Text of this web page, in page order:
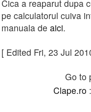
Cica a reaparut dupa
pe calculatorul cuiva
manuala de aici.
[ Edited Fri, 23 Jul
Go to
Clape.ro